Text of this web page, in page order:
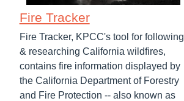
Fire Tracker
Fire Tracker, KPCC's tool for following
& researching California wildfires,
contains fire information displayed by
the California Department of Forestry
and Fire Protection -- also known as